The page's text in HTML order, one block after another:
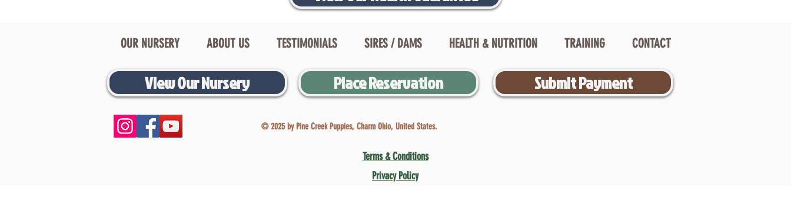
OUR NURSERY ABOUT US TESTIMONIALS SIRES / DAMS HEALTH & NUTRITION TRAINING CONTACT
View Our Nursery Place Reservation Submit Payment
© 2025 by Pine Creek Puppies, Charm Ohio, United States.
Terms & Conditions
Privacy Policy